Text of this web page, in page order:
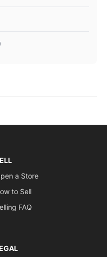
a Store
to Sell
FAQ